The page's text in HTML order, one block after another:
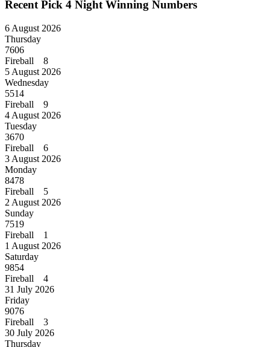
Recent Pick 4 Night Winning Numbers
6 August 2026
Thursday
7606
Fireball 8
5 August 2026
Wednesday
5514
Fireball 9
4 August 2026
Tuesday
3670
Fireball 6
3 August 2026
Monday
8478
Fireball 5
2 August 2026
Sunday
7519
Fireball 1
1 August 2026
Saturday
9854
Fireball 4
31 July 2026
Friday
9076
Fireball 3
30 July 2026
Thursday